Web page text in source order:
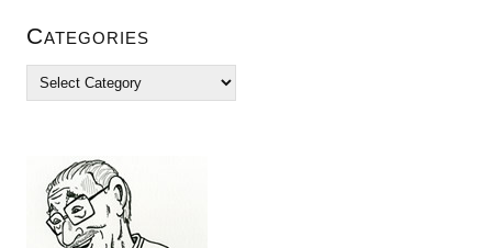
Categories